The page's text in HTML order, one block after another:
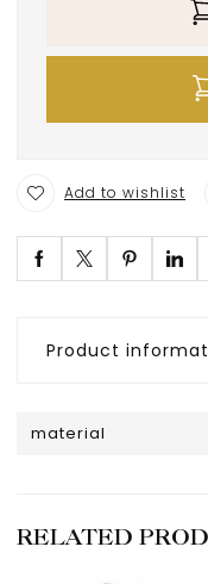
Add to wishlist
Product
material
RELATED